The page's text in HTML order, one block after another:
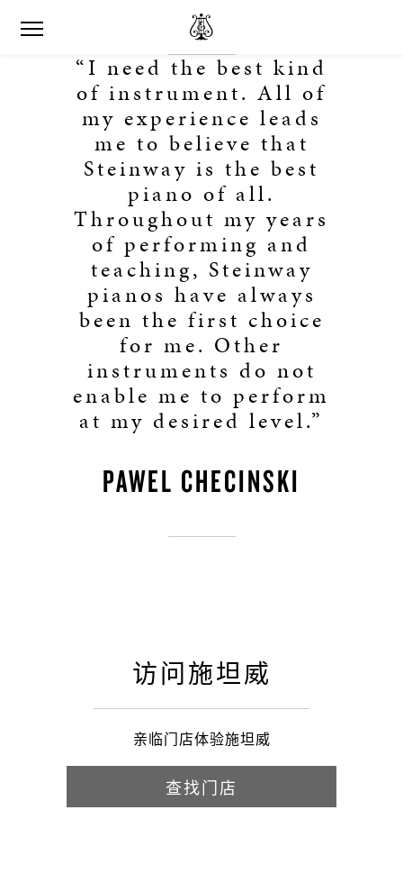
“I need the best kind
of instrument. All of
my experience leads
me to believe that
Steinway is the best
piano of all.
Throughout my years
of performing and
teaching, Steinway
pianos have always
been the first choice
for me. Other
instruments do not
enable me to perform
at my desired level.”
PAWEL CHECINSKI
访问施坦威
亲临门店体验施坦威
查找门店